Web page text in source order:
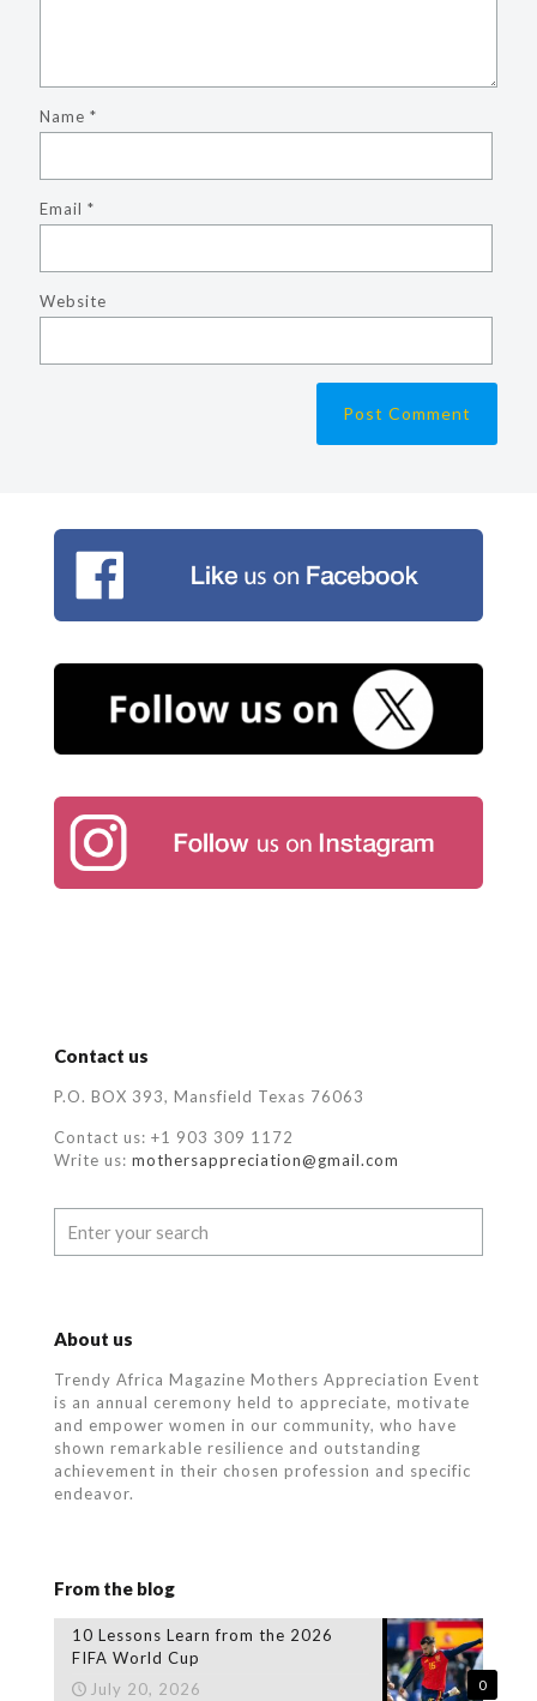
Name *
Email *
Website
Contact us
P.O. BOX 393, Mansfield Texas 76063
Contact us: +1 903 309 1172
Write us: mothersappreciation@gmail.com
About us
Trendy Africa Magazine Mothers Appreciation Event
is an annual ceremony held to appreciate, motivate
and empower women in our community, who have
shown remarkable resilience and outstanding
achievement in their chosen profession and specific
endeavor.
From the blog
0
10 Lessons Learn from the 2026
FIFA World Cup
July 20, 2026